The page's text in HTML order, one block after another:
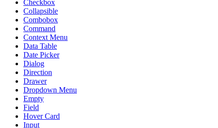
Checkbox
Collapsible
Combobox
Command
Context Menu
Data Table
Date Picker
Dialog
Direction
Drawer
Dropdown Menu
Empty
Field
Hover Card
Input